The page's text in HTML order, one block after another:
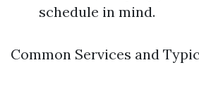
schedule in mind.
Common Services and